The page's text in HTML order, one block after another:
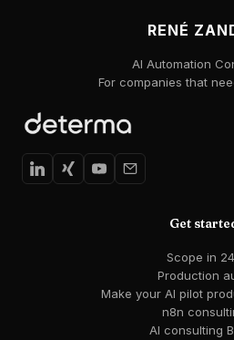
RENÉ
AI Automation
For companies that
Get
Scope in
Production
Make your AI pilot
n8n
AI consulting